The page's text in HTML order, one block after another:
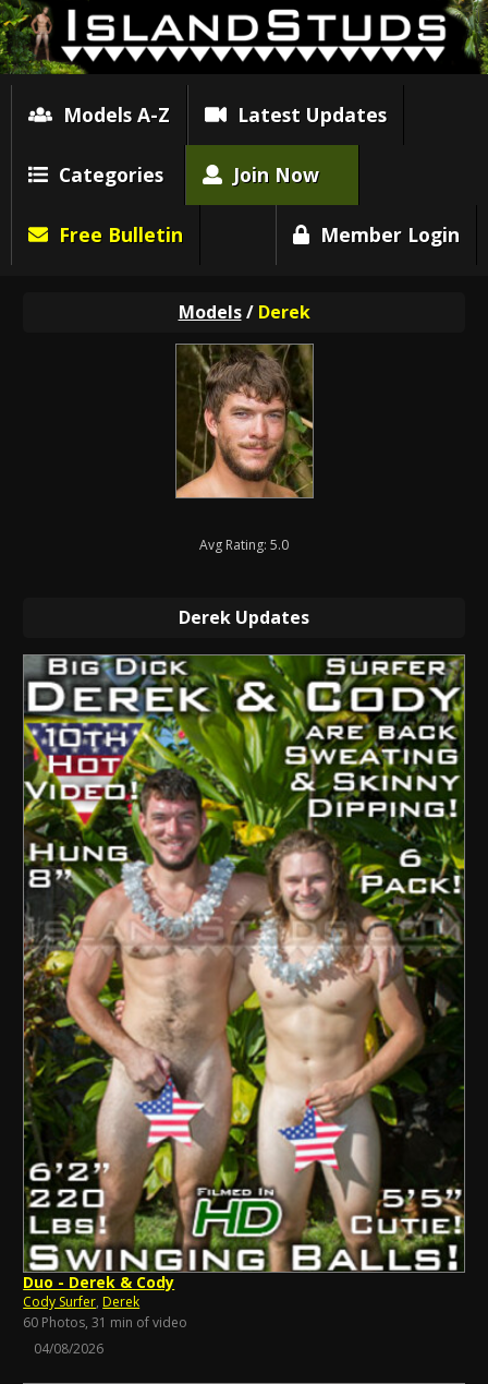
Models A-Z Latest Updates
Categories Join Now
Free Bulletin Member Login
Models/ Derek
Avg Rating: 5.0
Derek Updates
Duo - Derek & Cody
Cody Surfer, Derek
60 Photos, 31 min of video
04/08/2026